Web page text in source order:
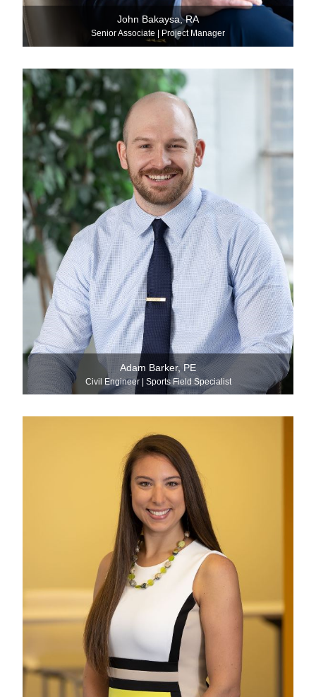
John Bakaysa, RA
Senior Associate | Project Manager
Adam Barker, PE
Civil Engineer | Sports Field Specialist